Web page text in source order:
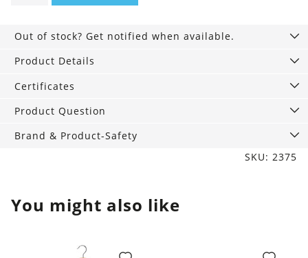
quantity
Out of stock? Get notified when available.
Product Details
Certificates
Product Question
Brand & Product-Safety
SKU: 2375
You might also like